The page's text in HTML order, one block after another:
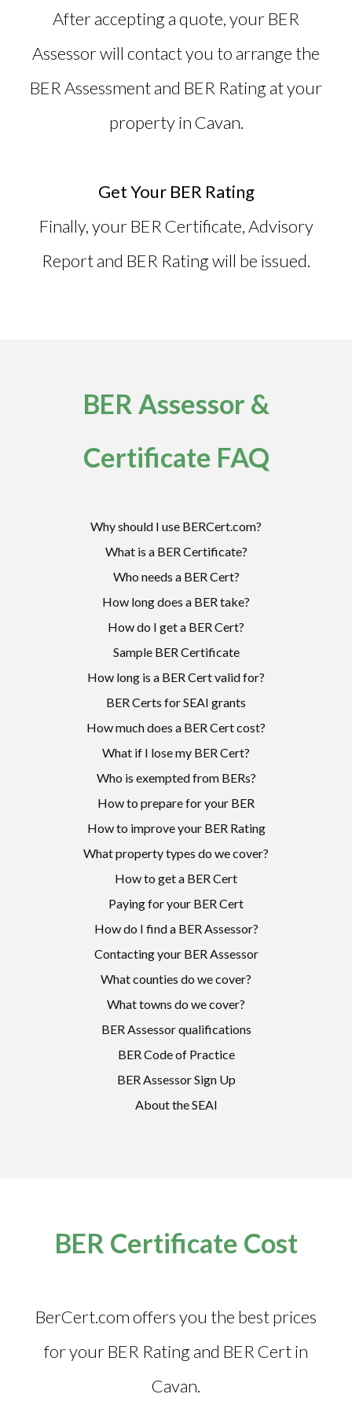
After accepting a quote, your BER
Assessor will contact you to arrange the
BER Assessment and BER Rating at your
property in Cavan.
Get Your BER Rating
Finally, yourBER Certificate, Advisory
Report and BER Rating will be issued.
BER Assessor &
Certificate FAQ
Why should I use BERCert.com?
What is a BER Certificate?
Who needs a BER Cert?
How long does a BER take?
How do I get a BER Cert?
Sample BER Certificate
How long is a BER Cert valid for?
BER Certs for SEAI grants
How much does a BER Cert cost?
What if I lose my BER Cert?
Who is exempted from BERs?
How to prepare for your BER
How to improve your BER Rating
What property types do we cover?
How to get a BER Cert
Paying for your BER Cert
How do I find a BER Assessor?
Contacting your BER Assessor
What counties do we cover?
What towns do we cover?
BER Assessor qualifications
BER Code of Practice
BER Assessor Sign Up
About the SEAI
BER Certificate Cost
BerCert.com offers you the best prices
for your BER Rating and BER Cert in
Cavan.